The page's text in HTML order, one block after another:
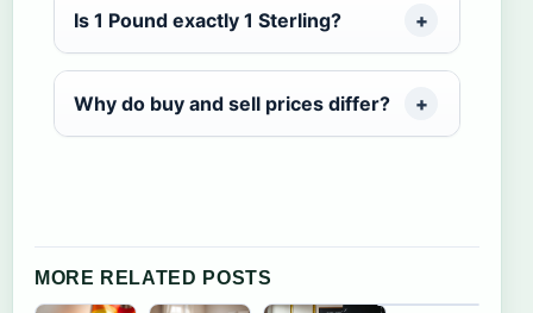
Is 1 Pound exactly 1 Sterling?
Why do buy and sell prices differ?
MORE RELATED POSTS